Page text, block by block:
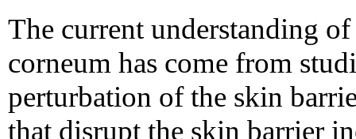
The current understanding
corneum has come from
perturbation of the skin
that disrupt the skin barrier